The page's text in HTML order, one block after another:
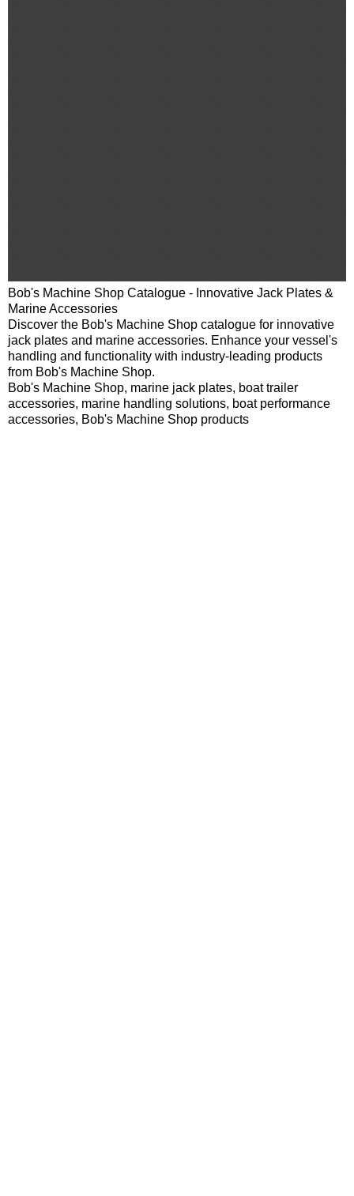
Bob's Machine Shop Catalogue - Innovative Jack Plates &
Marine Accessories
Discover the Bob's Machine Shop catalogue for innovative
jack plates and marine accessories. Enhance your vessel's
handling and functionality with industry-leading products
from Bob's Machine Shop.
Bob's Machine Shop, marine jack plates, boat trailer
accessories, marine handling solutions, boat performance
accessories, Bob's Machine Shop products